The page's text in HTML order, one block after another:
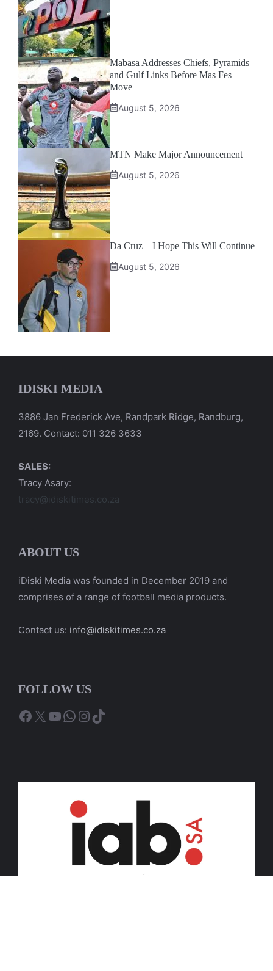
Mabasa Addresses Chiefs, Pyramids
and Gulf Links Before Mas Fes
Move
August 5, 2026
MTN Make Major Announcement
August 5, 2026
Da Cruz – I Hope This Will Continue
August 5, 2026
IDISKI MEDIA
3886 Jan Frederick Ave, Randpark Ridge, Randburg,
2169. Contact: 011 326 3633
SALES:
Tracy Asary:
tracy@idiskitimes.co.za
ABOUT US
iDiski Media was founded in December 2019 and
comprises of a range of football media products.
Contact us: info@idiskitimes.co.za
FOLLOW US
Facebook
X YouTube
WhatsApp
Instagram
TikTok